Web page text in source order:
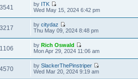
by ITK
Wed May 15, 2024 6:42 pm
bycitydaz
Thu May 09, 2024 8:48 pm
byRich Oswald
Mon Apr 29, 2024 11:06 am
bySlackerThePinstriper
Wed Mar 20, 2024 9:19 am